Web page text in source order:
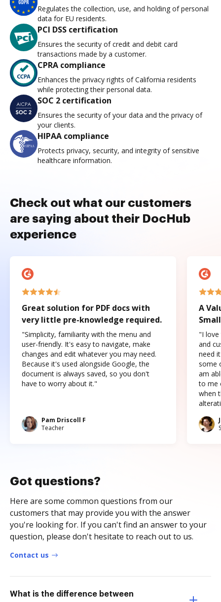
Regulates the collection, use, and holding of personal
data for EU residents.
PCI DSS certification
Ensures the security of credit and debit card
transactions made by a customer.
CPRA compliance
Enhances the privacy rights of California residents
while protecting their personal data.
SOC 2 certification
Ensures the security of your data and the privacy of
your clients.
HIPAA compliance
Protects privacy, security, and integrity of sensitive
healthcare information.
Check out what our customers
are saying about their DocHub
experience
Great solution for PDF docs with
very little pre-knowledge required.
"Simplicity, familiarity with the menu and
user-friendly. It's easy to navigate, make
changes and edit whatever you may need.
Because it's used alongside Google, the
document is always saved, so you don't
have to worry about it."
Pam Driscoll F
Teacher
A
"I love
and
need
some
am
to me
when
Got questions?
Here are some common questions from our
customers that may provide you with the answer
you're looking for. If you can't find an answer to your
question, please don't hesitate to reach out to us.
Contact us
What is the difference between